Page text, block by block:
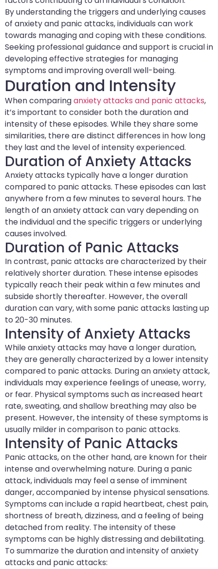
By understanding the triggers and underlying causes
of anxiety and panic attacks, individuals can work
towards managing and coping with these conditions.
Seeking professional guidance and support is crucial in
developing effective strategies for managing
symptoms and improving overall well-being.
Duration and Intensity
When comparinganxiety attacks and panic attacks,
it’s important to consider both the duration and
intensity of these episodes. While they share some
similarities, there are distinct differences in how long
they last and the level of intensity experienced.
Duration of Anxiety Attacks
Anxiety attacks typically have a longer duration
compared to panic attacks. These episodes can last
anywhere from a few minutes to several hours. The
length of an anxiety attack can vary depending on
the individual and the specific triggers or underlying
causes involved.
Duration of Panic Attacks
In contrast, panic attacks are characterized by their
relatively shorter duration. These intense episodes
typically reach their peak within a few minutes and
subside shortly thereafter. However, the overall
duration can vary, with some panic attacks lasting up
to 20-30 minutes.
Intensity of Anxiety Attacks
While anxiety attacks may have a longer duration,
they are generally characterized by a lower intensity
compared to panic attacks. During an anxiety attack,
individuals may experience feelings of unease, worry,
or fear. Physical symptoms such as increased heart
rate, sweating, and shallow breathing may also be
present. However, the intensity of these symptoms is
usually milder in comparison to panic attacks.
Intensity of Panic Attacks
Panic attacks, on the other hand, are known for their
intense and overwhelming nature. During a panic
attack, individuals may feel a sense of imminent
danger, accompanied by intense physical sensations.
Symptoms can include a rapid heartbeat, chest pain,
shortness of breath, dizziness, and a feeling of being
detached from reality. The intensity of these
symptoms can be highly distressing and debilitating.
To summarize the duration and intensity of anxiety
attacks and panic attacks: